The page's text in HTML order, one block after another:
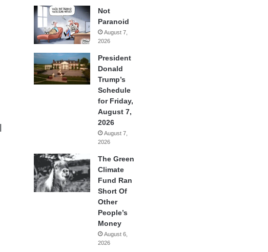
Not
Paranoid
August 7,
2026
President
Donald
Trump’s
Schedule
for Friday,
August 7,
2026
August 7,
2026
The Green
Climate
Fund Ran
Short Of
Other
People’s
Money
August 6,
2026